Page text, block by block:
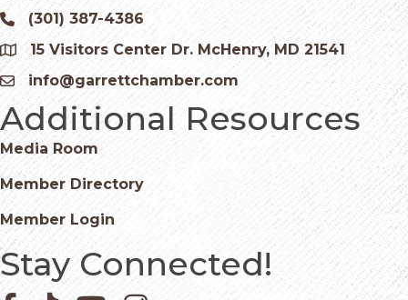
Phone icon and link
(301) 387-4386
Google Map
15 Visitors Center Dr. McHenry, MD 21541
Email icon and link
info@garrettchamber.com
Additional Resources
Media Room
Member Directory
Member Login
Stay Connected!